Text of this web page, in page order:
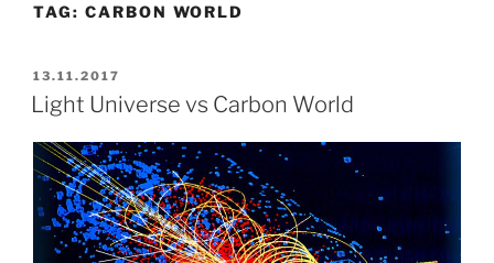
TAG: CARBON WORLD
POSTED
ON
13.11.2017
Light Universe vs Carbon World